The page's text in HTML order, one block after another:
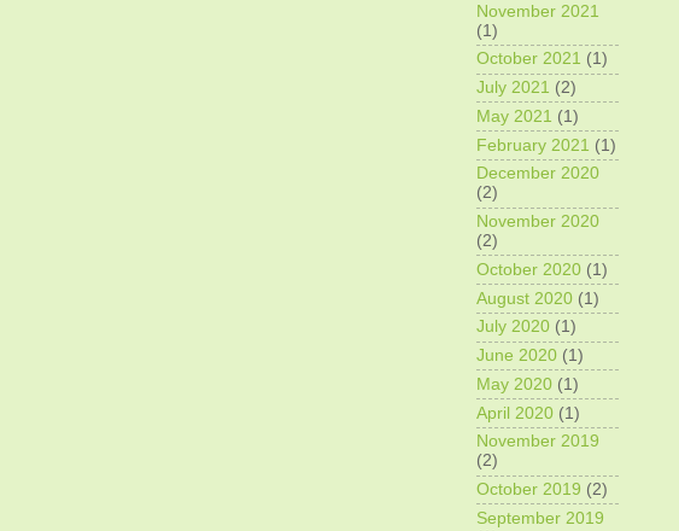
November 2021
(1)
October 2021 (1)
July 2021 (2)
May 2021 (1)
February 2021 (1)
December 2020
(2)
November 2020
(2)
October 2020 (1)
August 2020 (1)
July 2020 (1)
June 2020 (1)
May 2020 (1)
April 2020 (1)
November 2019
(2)
October 2019 (2)
September 2019